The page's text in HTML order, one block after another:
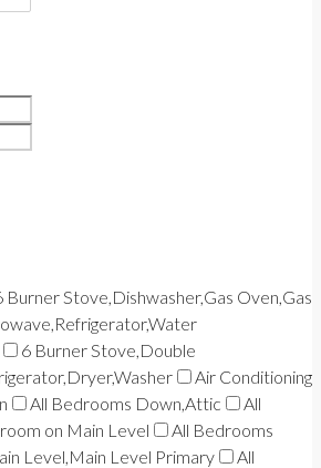
Burner Stove,Dishwasher,Gas Oven,Gas
6 Burner Stove,Double
Air Conditioning
All Bedrooms Down,Attic
All
on Main Level
All Bedrooms
Level,Main Level Primary
All